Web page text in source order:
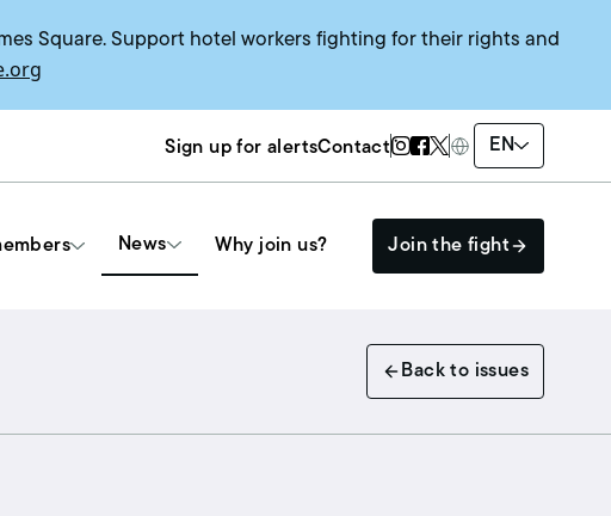
Square. Support hotel workers fighting for their rights and
Sign up for alertsContactInstagram Page
Facebook Page
Twitter Page
EN
The HEAT SYSTEM
News Why join us? Join the fight
Back to issues